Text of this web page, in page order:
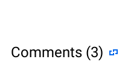
Comments (3)